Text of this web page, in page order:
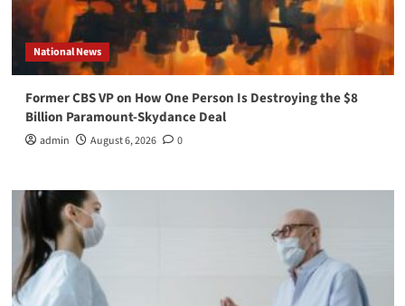
National News
Former CBS VP on How One Person Is Destroying the $8
Billion Paramount-Skydance Deal
admin August 6, 2026 0